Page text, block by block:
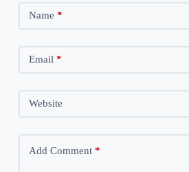
Name *
Email *
Website
Add Comment*